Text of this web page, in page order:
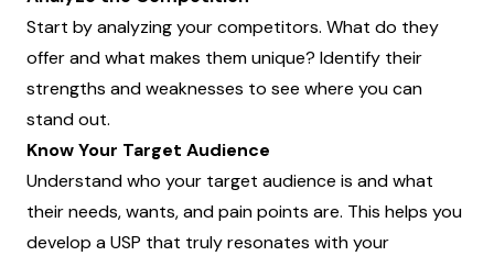
Start by analyzing your competitors. What do they
offer and what makes them unique? Identify their
strengths and weaknesses to see where you can
stand out.
Know Your Target Audience
Understand who your target audience is and what
their needs, wants, and pain points are. This helps you
develop a USP that truly resonates with your